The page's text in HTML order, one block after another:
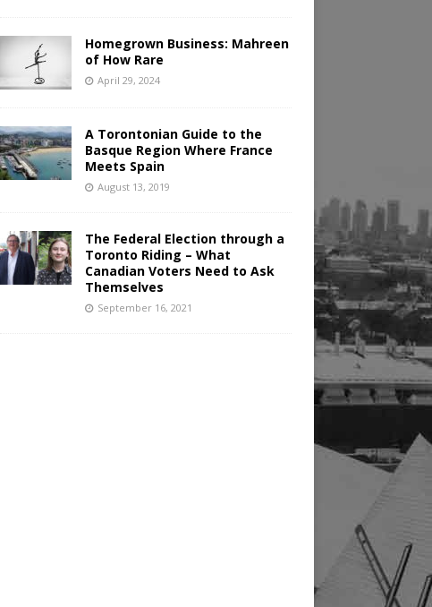
Homegrown Business: Mahreen
of How Rare
April 29, 2024
A Torontonian Guide to the
Basque Region Where France
Meets Spain
August 13, 2019
The Federal Election through a
Toronto Riding – What
Canadian Voters Need to Ask
Themselves
September 16, 2021